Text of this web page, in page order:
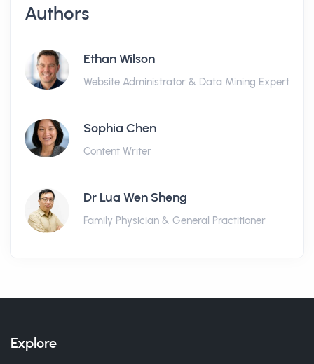
Authors
Ethan Wilson
Website Administrator & Data Mining Expert
Sophia Chen
Content Writer
Dr Lua Wen Sheng
Family Physician & General Practitioner
Explore